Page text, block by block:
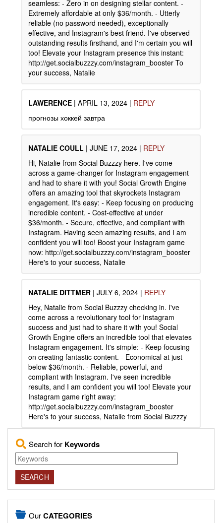
seamless: - Zero in on designing stellar content. -
Extremely affordable at only $36/month. - Utterly
reliable (no password needed), exceptionally
effective, and Instagram's best friend. I've observed
outstanding results firsthand, and I'm certain you will
too! Elevate your Instagram presence this instant:
http://get.socialbuzzzy.com/instagram_booster To
your success, Natalie
LAWERENCE | APRIL 13, 2024 | REPLY
прогнозы хоккей завтра
NATALIE COULL | JUNE 17, 2024 | REPLY
Hi, Natalie from Social Buzzzy here. I've come
across a game-changer for Instagram engagement
and had to share it with you! Social Growth Engine
offers an amazing tool that skyrockets Instagram
engagement. It's easy: - Keep focusing on producing
incredible content. - Cost-effective at under
$36/month. - Secure, effective, and compliant with
Instagram. Having seen amazing results, and I am
confident you will too! Boost your Instagram game
now: http://get.socialbuzzzy.com/instagram_booster
Here's to your success, Natalie
NATALIE DITTMER | JULY 6, 2024 | REPLY
Hey, Natalie from Social Buzzzy checking in. I've
come across a revolutionary tool for Instagram
success and just had to share it with you! Social
Growth Engine offers an incredible tool that elevates
Instagram engagement. It's simple: - Keep focusing
on creating fantastic content. - Economical at just
below $36/month. - Reliable, powerful, and
compliant with Instagram. I've seen incredible
results, and I am confident you will too! Elevate your
Instagram game right away:
http://get.socialbuzzzy.com/instagram_booster
Here's to your success, Natalie from Social Buzzzy
Search for Keywords
OurCATEGORIES